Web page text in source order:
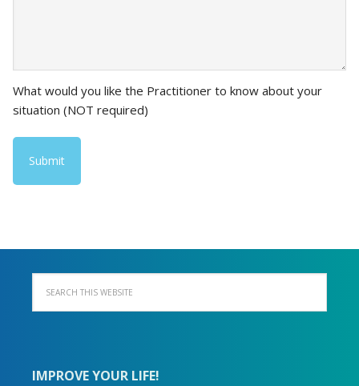
What would you like the Practitioner to know about your
situation (NOT required)
IMPROVE YOUR LIFE!